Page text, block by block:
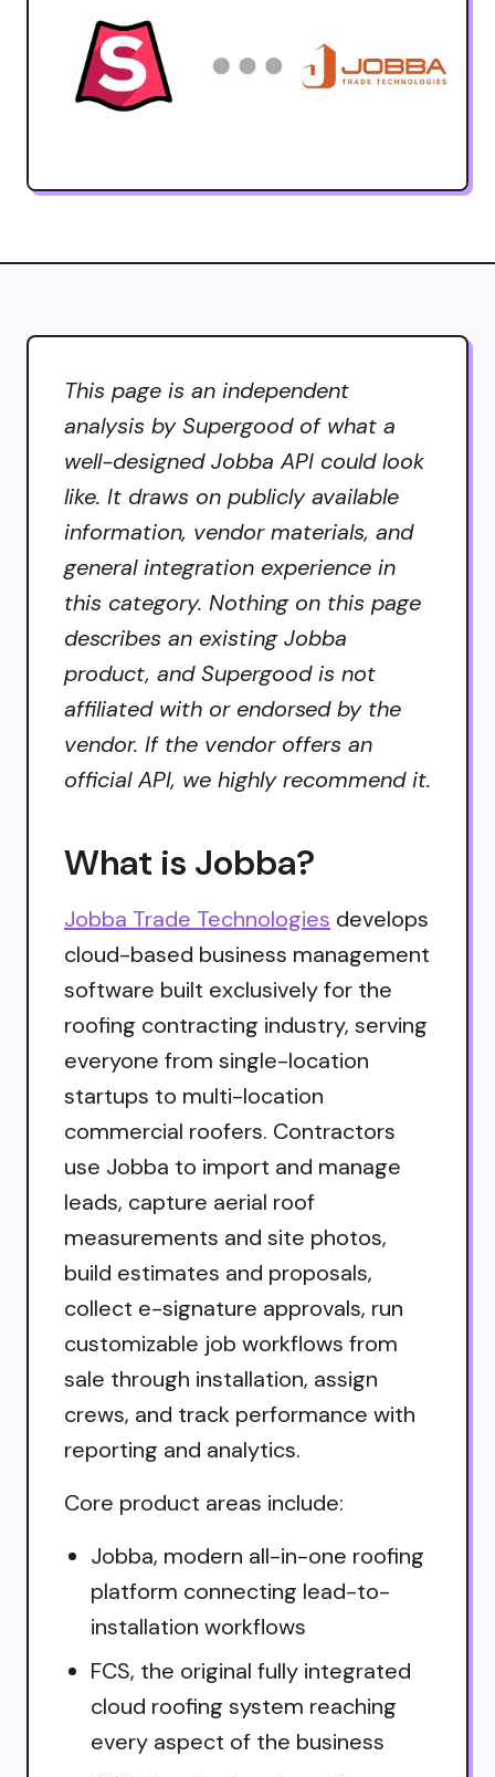
This page is an independent
analysis by Supergood of what a
well-designed Jobba API could look
like. It draws on publicly available
information, vendor materials, and
general integration experience in
this category. Nothing on this page
describes an existing Jobba
product, and Supergood is not
affiliated with or endorsed by the
vendor. If the vendor offers an
official API, we highly recommend it.
What is Jobba?
Jobba Trade Technologies develops
cloud-based business management
software built exclusively for the
roofing contracting industry, serving
everyone from single-location
startups to multi-location
commercial roofers. Contractors
use Jobba to import and manage
leads, capture aerial roof
measurements and site photos,
build estimates and proposals,
collect e-signature approvals, run
customizable job workflows from
sale through installation, assign
crews, and track performance with
reporting and analytics.
Core product areas include:
Jobba, modern all-in-one roofing
platform connecting lead-to-
installation workflows
FCS, the original fully integrated
cloud roofing system reaching
every aspect of the business